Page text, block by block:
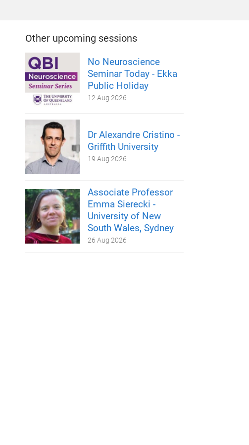
Other upcoming sessions
No Neuroscience
Seminar Today - Ekka
Public Holiday
12 Aug 2026
Dr Alexandre Cristino -
Griffith University
19 Aug 2026
Associate Professor
Emma Sierecki -
University of New
South Wales, Sydney
26 Aug 2026